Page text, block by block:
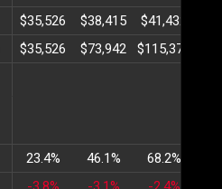
$35,526 $38,415 $41,432
$35,526 $73,942 $115,374
23.4% 46.1% 68.2%